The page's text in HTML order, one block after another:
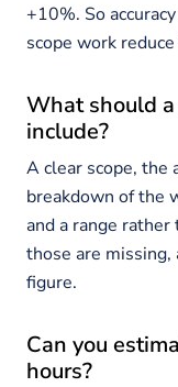
+10%. So
scope work
What should
include?
A clear scope, the
breakdown of the
and a range
those are
figure.
Can you
hours?